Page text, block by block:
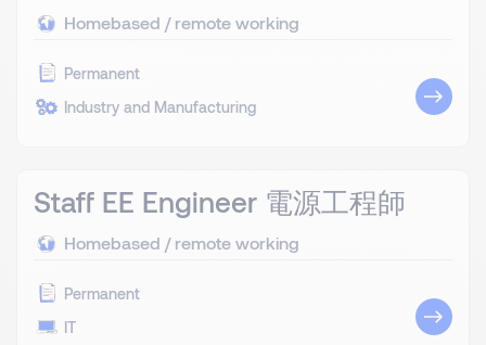
Homebased / remote working
Permanent
Industry and Manufacturing
Staff EE Engineer 電源工程師
Homebased / remote working
Permanent
IT